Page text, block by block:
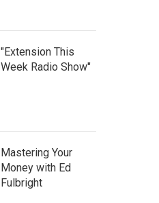
"Extension This
Week Radio Show"
Mastering Your
Money with Ed
Fulbright